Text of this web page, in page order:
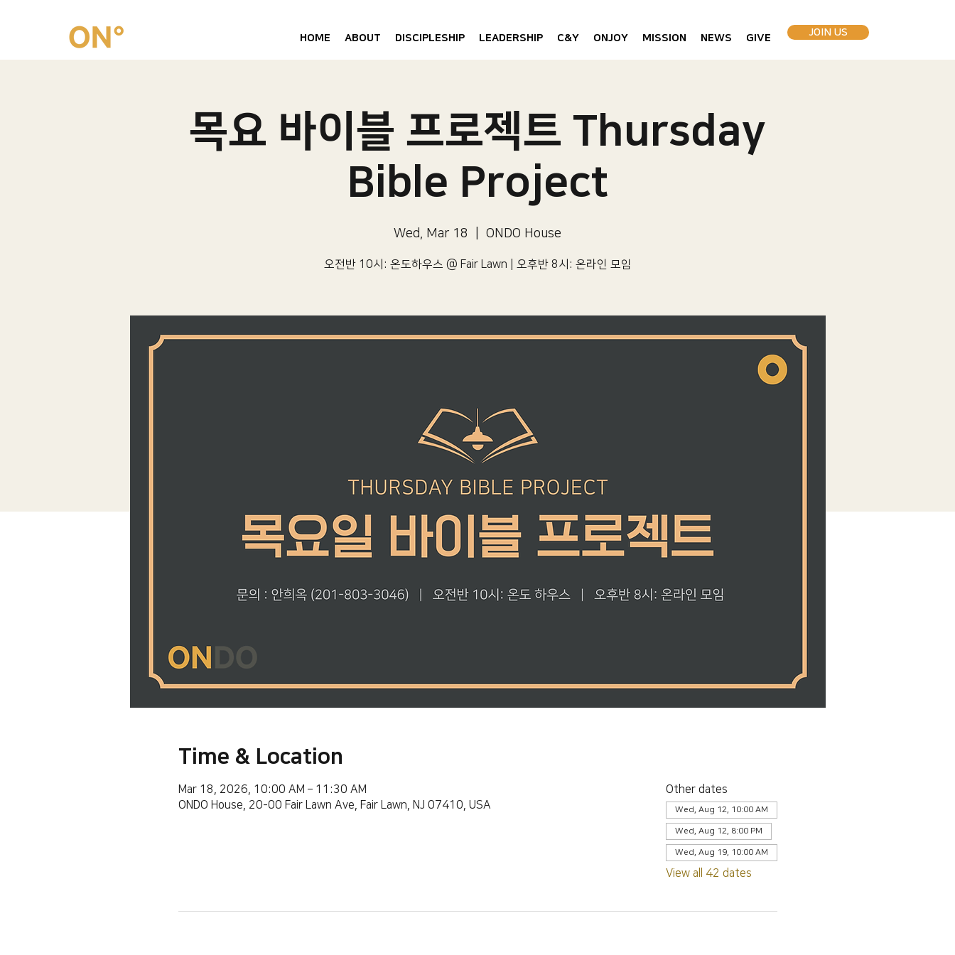
HOME ABOUT DISCIPLESHIP LEADERSHIP C&Y ONJOY MISSION NEWS GIVE JOIN US
목요 바이블 프로젝트 Thursday
Bible Project
Wed, Mar 18 ONDO House
오전반 10시: 온도하우스 @ Fair Lawn | 오후반 8시: 온라인 모임
Time & Location
Mar 18, 2026, 10:00 AM – 11:30 AM
ONDO House, 20-00 Fair Lawn Ave, Fair Lawn, NJ 07410, USA
Other dates
Wed, Aug 12, 10:00 AM
Wed, Aug 12, 8:00 PM
Wed, Aug 19, 10:00 AM
View all 42 dates